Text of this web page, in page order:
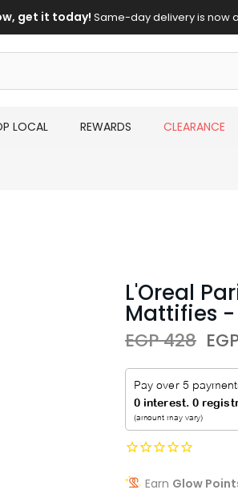
get it today! Same-day delivery is now
LOCAL REWARDS CLEARANCE
L'Oreal
Mattifies
EGP 428
Earn Glow